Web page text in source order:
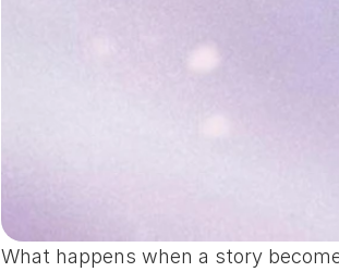
What happens when a story